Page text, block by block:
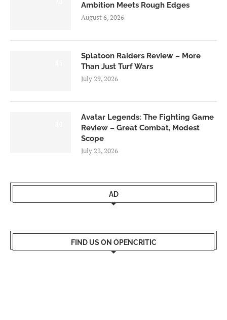
Ambition Meets Rough Edges
August 6, 2026
Splatoon Raiders Review – More
Than Just Turf Wars
July 29, 2026
Avatar Legends: The Fighting Game
Review – Great Combat, Modest
Scope
July 23, 2026
AD
FIND US ON OPENCRITIC